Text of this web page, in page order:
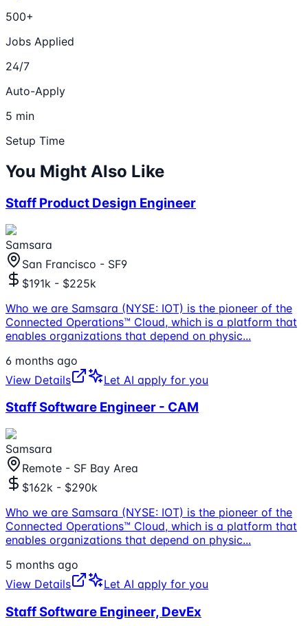
500+
Jobs Applied
24/7
Auto-Apply
5 min
Setup Time
You Might Also Like
Staff Product Design Engineer
Samsara
San Francisco - SF9
$191k - $225k
Who we are Samsara (NYSE: IOT) is the pioneer of the
Connected Operations™ Cloud, which is a platform that
enables organizations that depend on physic...
6 months ago
View Details
Let AI apply for you
Staff Software Engineer - CAM
Samsara
Remote - SF Bay Area
$162k - $290k
Who we are Samsara (NYSE: IOT) is the pioneer of the
Connected Operations™ Cloud, which is a platform that
enables organizations that depend on physic...
5 months ago
View Details
Let AI apply for you
Staff Software Engineer, DevEx